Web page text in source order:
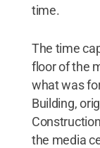
time.
The time
floor of the
what was
Building,
the media